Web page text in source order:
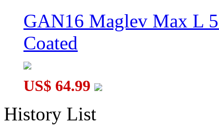
GAN16 Maglev Max L
Coated
US$ 64.99
History List